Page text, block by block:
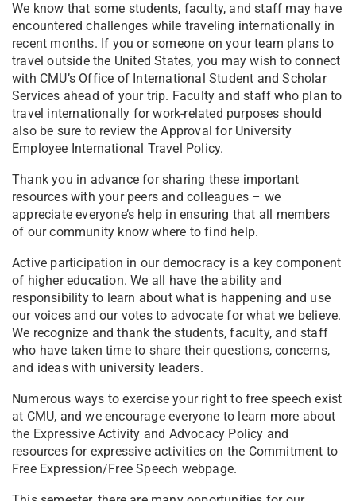
We know that some students, faculty, and staff may have
encountered challenges while traveling internationally in
recent months. If you or someone on your team plans to
travel outside the United States, you may wish to connect
with CMU’s Office of International Student and Scholar
Services ahead of your trip. Faculty and staff who plan to
travel internationally for work-related purposes should
also be sure to review the Approval for University
Employee International Travel Policy.
Thank you in advance for sharing these important
resources with your peers and colleagues – we
appreciate everyone’s help in ensuring that all members
of our community know where to find help.
Active participation in our democracy is a key component
of higher education. We all have the ability and
responsibility to learn about what is happening and use
our voices and our votes to advocate for what we believe.
We recognize and thank the students, faculty, and staff
who have taken time to share their questions, concerns,
and ideas with university leaders.
Numerous ways to exercise your right to free speech exist
at CMU, and we encourage everyone to learn more about
the Expressive Activity and Advocacy Policy and
resources for expressive activities on the Commitment to
Free Expression/Free Speech webpage.